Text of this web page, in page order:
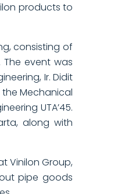
products to
consisting of
The event was
Ir. Didit
the Mechanical
UTA’45.
along with
Vinilon Group,
pipe goods